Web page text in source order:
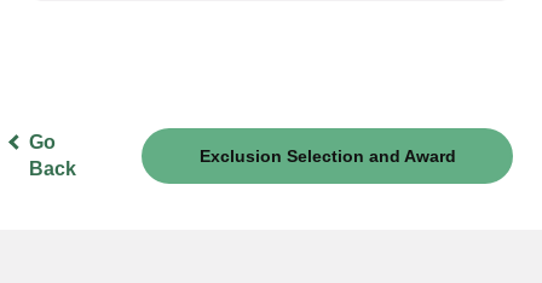
Go
Back
Exclusion Selection and Award